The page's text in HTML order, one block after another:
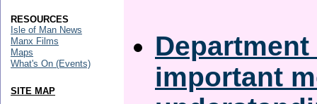
important
RESOURCES
Isle of Man News
Manx Films
Maps
What's On (Events)
SITE MAP